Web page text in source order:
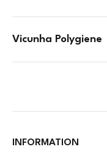
Vicunha Polygiene
INFORMATION